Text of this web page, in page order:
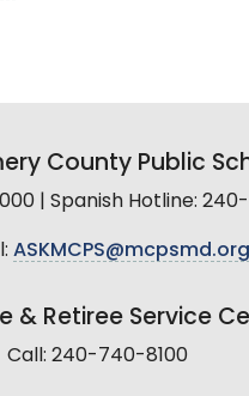
County Public
| Spanish Hotline:
ASKMCPS@mcpsmd.org
& Retiree Service
Call: 240-740-8100